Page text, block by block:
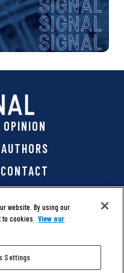
OPINION
AUTHORS
CONTACT
Group, Inc. All rights
website. By using our
cookies. View our
Settings